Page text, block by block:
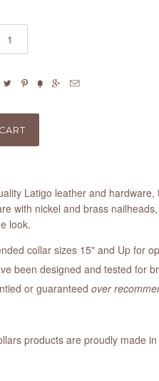
    
Latigo leather and
with nickel and brass
look.
collar sizes 15" and Up for
been designed and tested for
or guaranteed over
products are proudly made